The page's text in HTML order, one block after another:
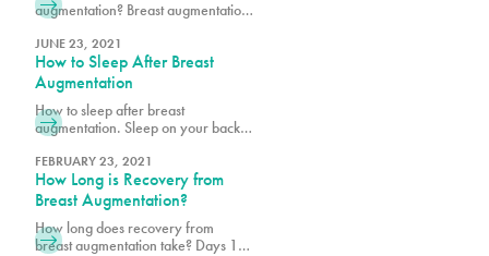
consultation with Pure Plastic
augmentation? Breast augmentation
contour of the breasts using
implants. Schedule a consultation
with Pure Plastic Surgery in Miami,
FL, today!
JUNE 23, 2021
How to Sleep After Breast
Augmentation
How to sleep after breast
augmentation. Sleep on your back
elevated. Contact Pure Plastic
Surgery to schedule a consultation
in Miami today.
FEBRUARY 23, 2021
How Long is Recovery from
Breast Augmentation?
How long does recovery from
breast augmentation take? Days 1-5